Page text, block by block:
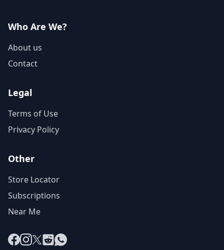
Who Are We?
About us
Contact
Legal
Terms of Use
Privacy Policy
Other
Store Locator
Subscriptions
Near Me
Facebook
Instagram
X RedditWhatsApp